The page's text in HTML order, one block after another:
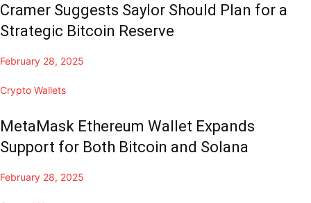
Cramer Suggests Saylor Should Plan for a
Strategic Bitcoin Reserve
February 28, 2025
Crypto Wallets
MetaMask Ethereum Wallet Expands
Support for Both Bitcoin and Solana
February 28, 2025